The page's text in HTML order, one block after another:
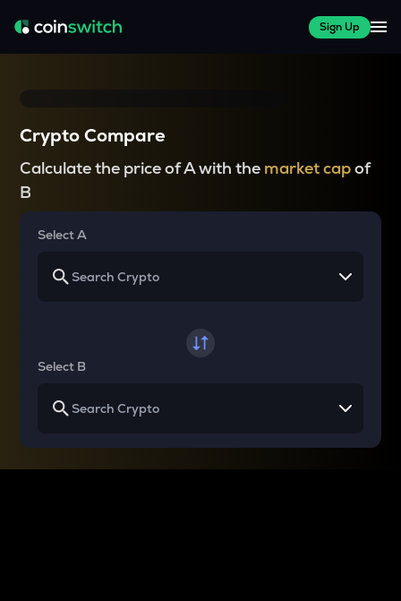
Sign Up
Crypto Compare
Calculate the price of A with the market capof
B
Select A
Select B